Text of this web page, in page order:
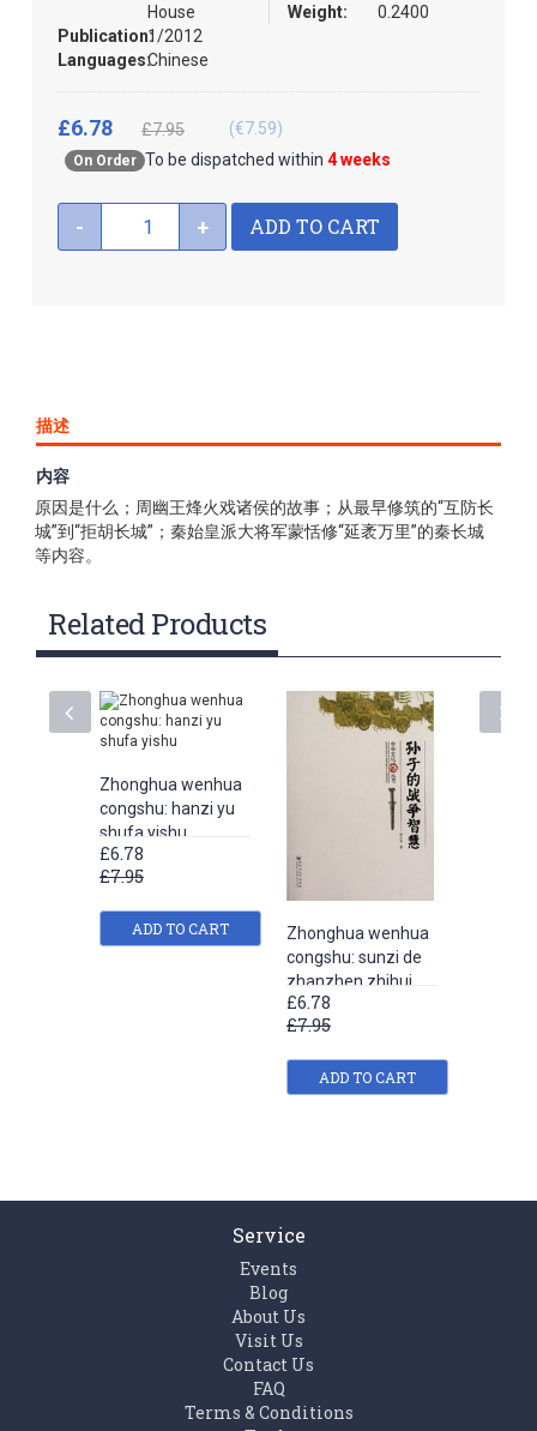
House
Publication:1/2012
Languages:Chinese
Weight:
0.2400
On Order To be dispatched within 4 weeks
£6.78 £7.95 (€7.59)
- + ADD TO CART
描述
《中华文化丛书:长城》内容包括了长城越来越名播全球的主要
原因是什么；周幽王烽火戏诸侯的故事；从最早修筑的“互防长
城”到“拒胡长城”；秦始皇派大将军蒙恬修“延袤万里”的秦长城
等内容。
内容
Related Products
Zhonghua wenhua
congshu: hanzi yu
shufa yishu
£6.78
£7.95
ADD TO CART
Zhonghua wenhua
congshu: sunzi de
zhanzhen zhihui
£6.78
£7.95
ADD TO CART
Service
Events
Blog
About Us
Visit Us
Contact Us
FAQ
Terms & Conditions